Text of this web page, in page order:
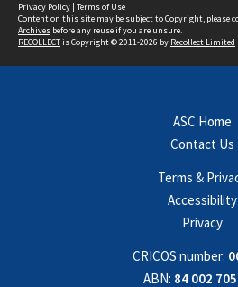
Privacy Policy | Terms of Use
Content on this site may be subject to Copyright, please
Archives before any reuse if you are unsure.
RECOLLECTis Copyright © 2011-2026 by Recollect Limited
ASC Home
Contact Us
Terms &
Accessibility
Privacy
CRICOS number:
ABN: 84 002